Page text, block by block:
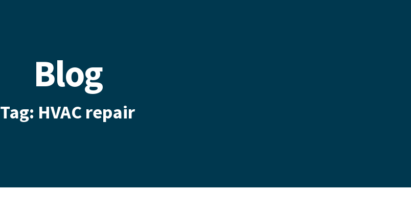
Blog
Tag: HVAC repair